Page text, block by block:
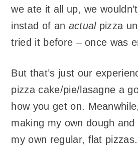
we ate it all up, we
instad of an actualpizza
tried it before – once was
But that’s just our
pizza cake/pie/lasagne a
how you get on.
making my own dough
my own regular, flat